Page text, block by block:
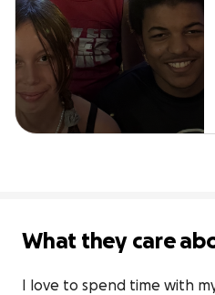
What they care
I love to spend time with